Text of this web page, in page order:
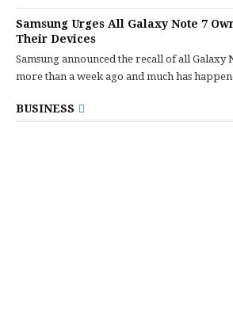
Samsung Urges All Galaxy Note 7
Their Devices
Samsung announced the recall of all Galaxy
more than a week ago and much has
BUSINESS